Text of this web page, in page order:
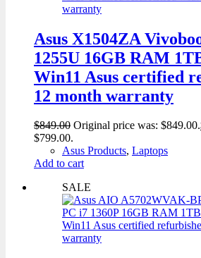
Asus X1504ZA
1255U 16GB RAM
Win11 Asus certified
12 month warranty
$849.00 Original price was: $849.00.
$799.00.
Asus Products, Laptops
Add to cart
SALE